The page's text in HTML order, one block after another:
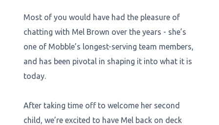
Most of you would have had the pleasure of
chatting with Mel Brown over the years - she’s
one of Mobble’s longest-serving team members,
and has been pivotal in shaping it into what it is
today.
After taking time off to welcome her second
child, we’re excited to have Mel back on deck